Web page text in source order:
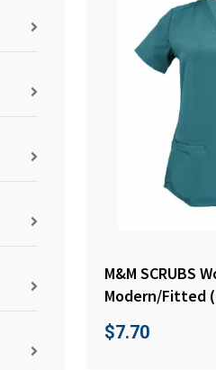
M&M SCRUBS
Modern/Fitted (
$7.70